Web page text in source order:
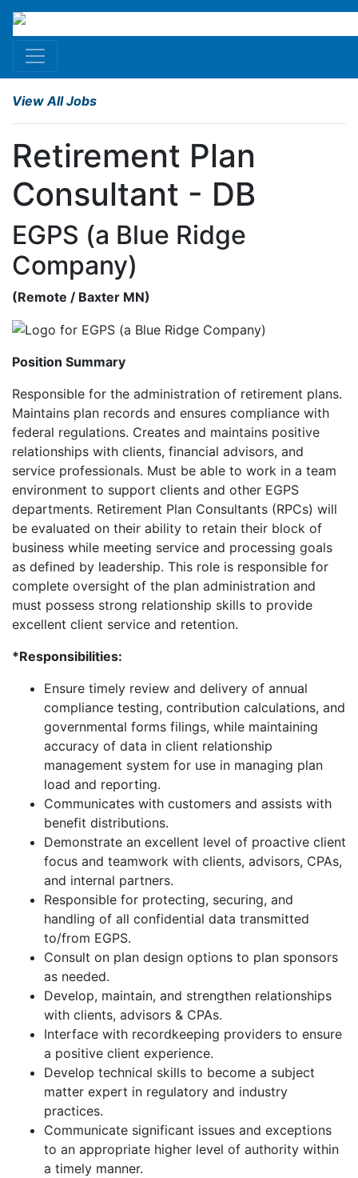
View All Jobs
Retirement Plan
Consultant - DB
EGPS (a Blue Ridge
Company)
(Remote / Baxter MN)
Position Summary
Responsible for the administration of retirement plans.
Maintains plan records and ensures compliance with
federal regulations. Creates and maintains positive
relationships with clients, financial advisors, and
service professionals. Must be able to work in a team
environment to support clients and other EGPS
departments. Retirement Plan Consultants (RPCs) will
be evaluated on their ability to retain their block of
business while meeting service and processing goals
as defined by leadership. This role is responsible for
complete oversight of the plan administration and
must possess strong relationship skills to provide
excellent client service and retention.
*Responsibilities:
Ensure timely review and delivery of annual
compliance testing, contribution calculations, and
governmental forms filings, while maintaining
accuracy of data in client relationship
management system for use in managing plan
load and reporting.
Communicates with customers and assists with
benefit distributions.
Demonstrate an excellent level of proactive client
focus and teamwork with clients, advisors, CPAs,
and internal partners.
Responsible for protecting, securing, and
handling of all confidential data transmitted
to/from EGPS.
Consult on plan design options to plan sponsors
as needed.
Develop, maintain, and strengthen relationships
with clients, advisors & CPAs.
Interface with recordkeeping providers to ensure
a positive client experience.
Develop technical skills to become a subject
matter expert in regulatory and industry
practices.
Communicate significant issues and exceptions
to an appropriate higher level of authority within
a timely manner.